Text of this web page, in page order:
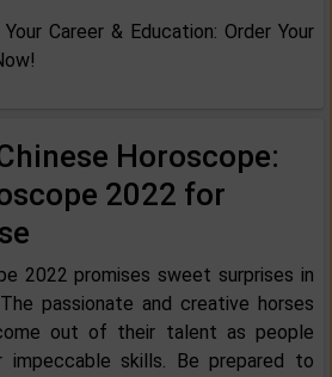
Career & Education: Order Your
Horoscope:
2022 for
2022 promises sweet surprises in
passionate and creative horses
out of their talent as people
impeccable skills. Be prepared to